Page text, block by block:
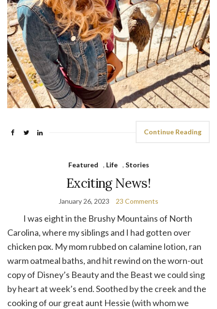
Continue Reading
Featured , Life , Stories
Exciting News!
January 26, 2023 23 Comments
I was eight in the Brushy Mountains of North
Carolina, where my siblings and I had gotten over
chicken pox. My mom rubbed on calamine lotion, ran
warm oatmeal baths, and hit rewind on the worn-out
copy of Disney’s Beauty and the Beast we could sing
by heart at week’s end. Soothed by the creek and the
cooking of our great aunt Hessie (with whom we